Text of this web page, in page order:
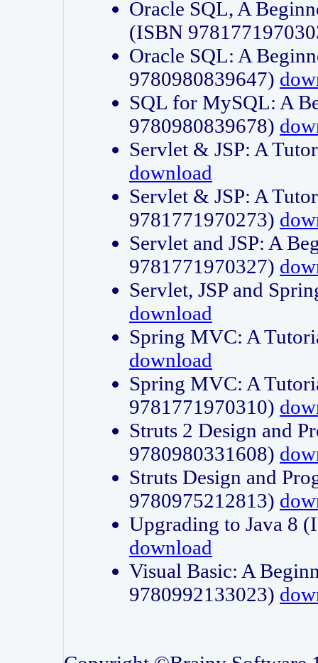
Oracle SQL, A
(ISBN
Oracle SQL: A
9780980839647)
SQL for MySQL: A
9780980839678)
Servlet & JSP: A
download
Servlet & JSP: A
9781771970273)
Servlet and JSP: A
9781771970327)
Servlet, JSP and
download
Spring MVC: A
download
Spring MVC: A
9781771970310)
Struts 2 Design and
9780980331608)
Struts Design and
9780975212813)
Upgrading to Java 8
download
Visual Basic: A
9780992133023)